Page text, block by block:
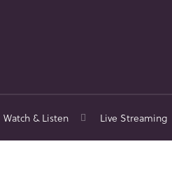
Watch & Listen Live Streaming